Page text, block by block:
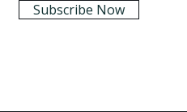
Subscribe Now